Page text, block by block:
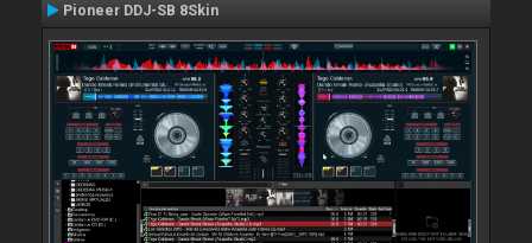
Pioneer DDJ-SB 8Skin